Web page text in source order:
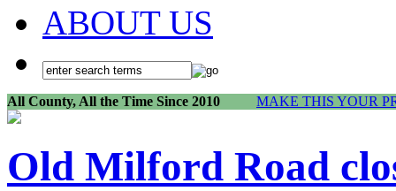
ABOUT US
All County, All the Time Since 2010 MAKE THIS YOUR
Old Milford Road